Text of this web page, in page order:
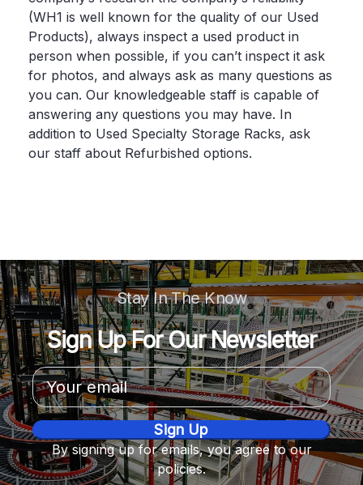
(WH1 is well known for the quality of our Used
Products), always inspect a used product in
person when possible, if you can’t inspect it ask
for photos, and always ask as many questions as
you can. Our knowledgeable staff is capable of
answering any questions you may have. In
addition to Used Specialty Storage Racks, ask
our staff about Refurbished options.
Stay In The Know
Sign Up For Our Newsletter
Email
Address
By signing up for emails, you agree to our
policies.